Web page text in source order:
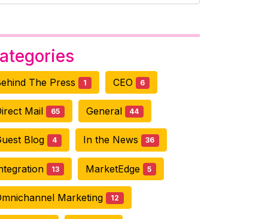
The Press 1 CEO 6
Mail 65 General 44
Blog 4 In the News 36
13 MarketEdge 5
Marketing 12